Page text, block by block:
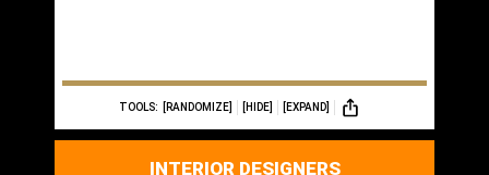
TOOLS: [RANDOMIZE] [HIDE] [EXPAND]
INTERIOR DESIGNERS